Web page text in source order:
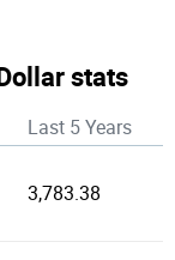
stats
Last 5 Years
3,783.38